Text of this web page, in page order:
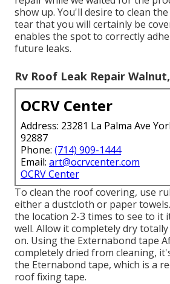
show up. You'll desire to clean
tear that you will certainly be
enables the spot to correctly
future leaks.
Rv Roof Leak Repair
OCRV Center
Address: 23281 La Palma Ave
92887
Phone: (714) 909-1444
Email: art@ocrvcenter.com
OCRV Center
To clean the roof covering, use
either a dustcloth or paper
the location 2-3 times to see to it
well. Allow it completely dry
on. Using the Externabond tape
completely dried from cleaning,
the Eternabond tape, which is a
roof fixing tape.